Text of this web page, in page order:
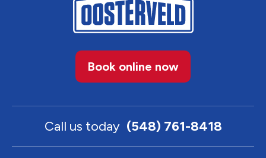
Book online now
Call us today (548) 761-8418